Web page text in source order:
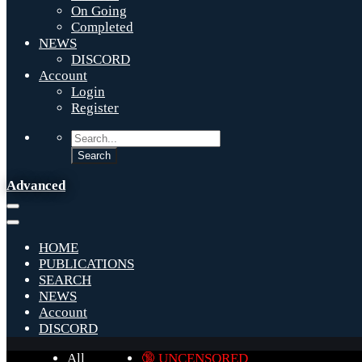
On Going
Completed
NEWS
DISCORD
Account
Login
Register
Advanced
HOME
PUBLICATIONS
SEARCH
NEWS
Account
DISCORD
All
🔞 UNCENSORED